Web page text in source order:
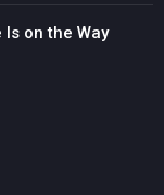
on the Way